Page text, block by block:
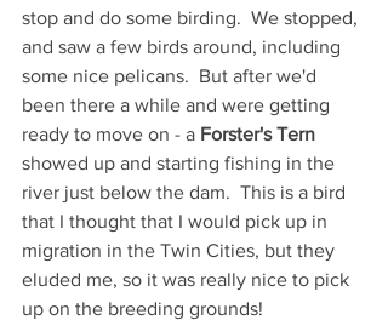
stop and do some birding.  We stopped,
and saw a few birds around, including
some nice pelicans.  But after we'd
been there a while and were getting
ready to move on - a Forster's Tern
showed up and starting fishing in the
river just below the dam.  This is a bird
that I thought that I would pick up in
migration in the Twin Cities, but they
eluded me, so it was really nice to pick
up on the breeding grounds!